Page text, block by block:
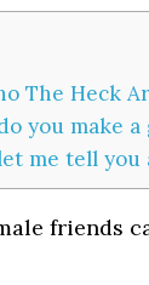
The Heck
you make
me tell you
friends